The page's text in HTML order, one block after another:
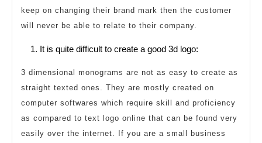
keep on changing their brand mark then the customer
will never be able to relate to their company.
It is quite difficult to create a good 3d logo:
3 dimensional monograms are not as easy to create as
straight texted ones. They are mostly created on
computer softwares which require skill and proficiency
as compared to text logo online that can be found very
easily over the internet. If you are a small business